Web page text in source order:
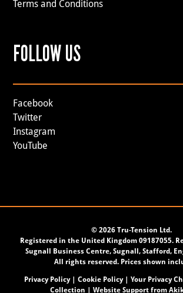
Terms and Conditions
FOLLOW US
Facebook
Twitter
Instagram
YouTube
©2026 Tru-Tension Ltd.
Registered in the United Kingdom 09187055.
Sugnall Business Centre, Sugnall, Stafford,
All rights reserved. Prices shown
Privacy Policy| Cookie Policy| Your Privacy
Collection | Website Support from